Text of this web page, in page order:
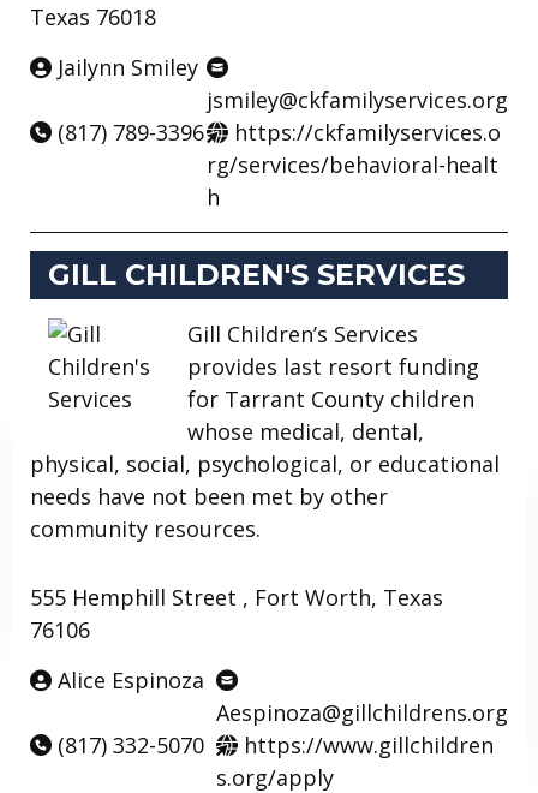
Texas 76018
Jailynn Smiley
jsmiley@ckfamilyservices.org
(817) 789-3396
https://ckfamilyservices.o
rg/services/behavioral-healt
h
GILL CHILDREN'S SERVICES
Gill Children’s Services
provides last resort funding
for Tarrant County children
whose medical, dental,
physical, social, psychological, or educational
needs have not been met by other
community resources.
555 Hemphill Street , Fort Worth, Texas
76106
Alice Espinoza
Aespinoza@gillchildrens.org
(817) 332-5070
https://www.gillchildren
s.org/apply